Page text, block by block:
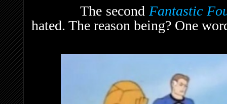
The second Fantastic
hated. The reason being? One